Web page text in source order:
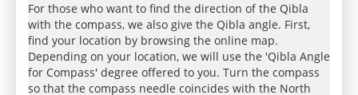
For those who want to find the direction of the Qibla
with the compass, we also give the Qibla angle. First,
find your location by browsing the online map.
Depending on your location, we will use the 'Qibla Angle
for Compass' degree offered to you. Turn the compass
so that the compass needle coincides with the North